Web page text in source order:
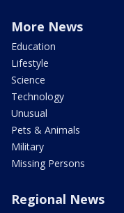
More News
Education
Lifestyle
Science
Technology
Unusual
Pets & Animals
Military
Missing Persons
Regional News